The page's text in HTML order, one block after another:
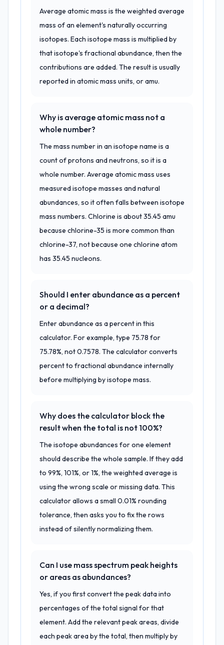
Average atomic mass is the weighted average
mass of an element's naturally occurring
isotopes. Each isotope mass is multiplied by
that isotope's fractional abundance, then the
contributions are added. The result is usually
reported in atomic mass units, or amu.
Why is average atomic mass not a
whole number?
The mass number in an isotope name is a
count of protons and neutrons, so it is a
whole number. Average atomic mass uses
measured isotope masses and natural
abundances, so it often falls between isotope
mass numbers. Chlorine is about 35.45 amu
because chlorine-35 is more common than
chlorine-37, not because one chlorine atom
has 35.45 nucleons.
Should I enter abundance as a percent
or a decimal?
Enter abundance as a percent in this
calculator. For example, type 75.78 for
75.78%, not 0.7578. The calculator converts
percent to fractional abundance internally
before multiplying by isotope mass.
Why does the calculator block the
result when the total is not 100%?
The isotope abundances for one element
should describe the whole sample. If they add
to 99%, 101%, or 1%, the weighted average is
using the wrong scale or missing data. This
calculator allows a small 0.01% rounding
tolerance, then asks you to fix the rows
instead of silently normalizing them.
Can I use mass spectrum peak heights
or areas as abundances?
Yes, if you first convert the peak data into
percentages of the total signal for that
element. Add the relevant peak areas, divide
each peak area by the total, then multiply by